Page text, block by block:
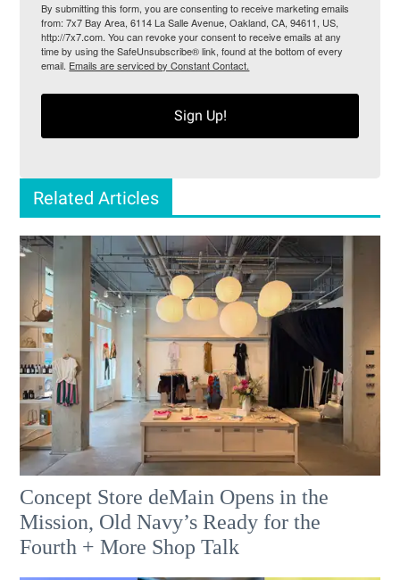
By submitting this form, you are consenting to receive marketing emails
from: 7x7 Bay Area, 6114 La Salle Avenue, Oakland, CA, 94611, US,
http://7x7.com. You can revoke your consent to receive emails at any
time by using the SafeUnsubscribe® link, found at the bottom of every
email. Emails are serviced by Constant Contact.
Sign Up!
Related Articles
Concept Store deMain Opens in the
Mission, Old Navy’s Ready for the
Fourth + More Shop Talk